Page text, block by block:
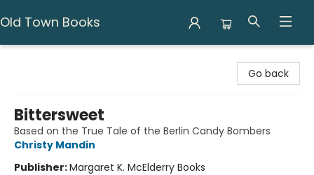
Old Town Books
Go back
Bittersweet
Based on the True Tale of the Berlin Candy Bombers
Christy Mandin
Publisher:Margaret K. McElderry Books